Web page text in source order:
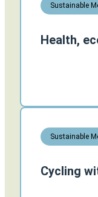
Sustainable
Health,
Sustainable
Cycling